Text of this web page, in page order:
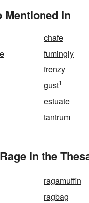
Mentioned In
chafe
fumingly
frenzy
gust1
estuate
tantrum
in the
ragamuffin
ragbag